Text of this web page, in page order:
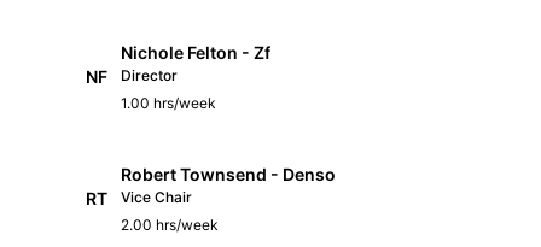
NF
Nichole Felton - Zf
Director
1.00 hrs/week
RT
Robert Townsend - Denso
Vice Chair
2.00 hrs/week